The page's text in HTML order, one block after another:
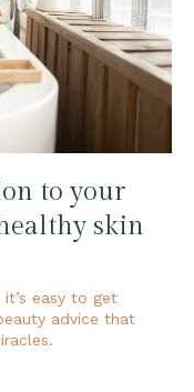
to your
skin
easy to get
advice that